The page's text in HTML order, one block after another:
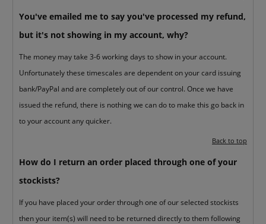
You've emailed me to say you've processed my refund,
but it's not showing in my account, why?
The money may take 3-6 working days to show in your account.
Unfortunately these timescales are dependent on your card issuing
bank/PayPal and are completely out of our control. Once we have
issued the refund, there is nothing we can do to make this go back in
to your account any quicker.
Back to top
How do I return an order placed through one of your
stockists?
If you have placed your order through one of our selected stockists
then your item(s) will need to be returned directly to them following